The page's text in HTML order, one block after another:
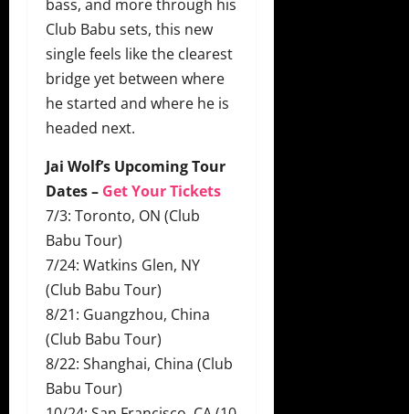
bass, and more through his
Club Babu sets, this new
single feels like the clearest
bridge yet between where
he started and where he is
headed next.
Jai Wolf’s Upcoming Tour
Dates – Get Your Tickets
7/3: Toronto, ON (Club
Babu Tour)
7/24: Watkins Glen, NY
(Club Babu Tour)
8/21: Guangzhou, China
(Club Babu Tour)
8/22: Shanghai, China (Club
Babu Tour)